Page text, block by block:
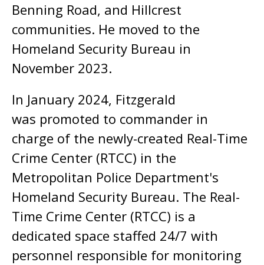
Benning Road, and Hillcrest
communities. He moved to the
Homeland Security Bureau in
November 2023.
In January 2024, Fitzgerald
was promoted to commander in
charge of the newly-created Real-Time
Crime Center (RTCC) in the
Metropolitan Police Department's
Homeland Security Bureau. The Real-
Time Crime Center (RTCC) is a
dedicated space staffed 24/7 with
personnel responsible for monitoring